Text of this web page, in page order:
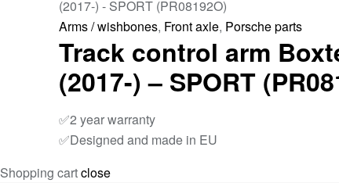
Arms / wishbones, Front axle, Porsche parts
Track control arm
(2017-) – SPORT
✅2 year warranty
✅Designed and made in EU
Shopping cartclose